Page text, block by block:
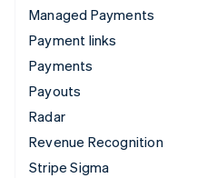
Managed Payments
Payment links
Payments
Payouts
Radar
Revenue Recognition
Stripe Sigma